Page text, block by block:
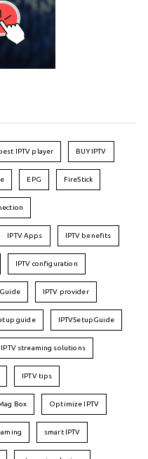
IPTV player BUY IPTV
EPG FireStick
IPTV Apps IPTV benefits
IPTV configuration
IPTV provider
guide IPTVSetupGuide
IPTV streaming solutions
IPTV tips
Box Optimize IPTV
smart IPTV